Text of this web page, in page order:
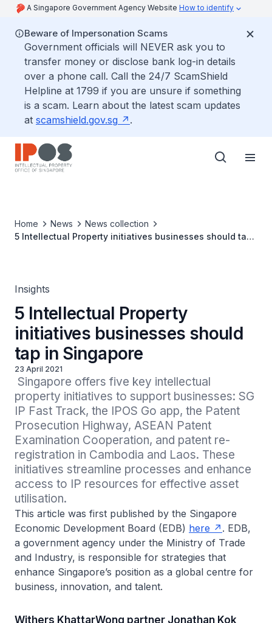
A Singapore Government Agency Website How to identify
Beware of Impersonation Scams
Government officials will NEVER ask you to
transfer money or disclose bank log-in details
over a phone call. Call the 24/7 ScamShield
Helpline at 1799 if you are unsure if something
is a scam. Learn about the latest scam updates
at scamshield.gov.sg .
Home News
News collection
5 Intellectual Property initiatives businesses should tap
Insights
5 Intellectual Property
initiatives businesses should
tap in Singapore
23 April 2021
property initiatives to support businesses: SG
IP Fast Track, the IPOS Go app, the Patent
Prosecution Highway, ASEAN Patent
Examination Cooperation, and patent re-
registration in Cambodia and Laos. These
initiatives streamline processes and enhance
access to IP resources for effective asset
utilisation.
This article was first published by the Singapore
Economic Development Board (EDB) here
. EDB,
a government agency under the Ministry of Trade
and Industry, is responsible for strategies that
enhance Singapore’s position as a global centre for
business, innovation, and talent.
Withers KhattarWong partner Jonathan Kok